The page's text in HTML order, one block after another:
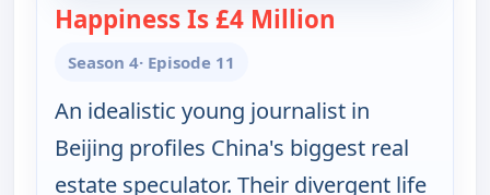
Happiness Is £4 Million
Season 4· Episode 11
An idealistic young journalist in
Beijing profiles China's biggest real
estate speculator. Their divergent life